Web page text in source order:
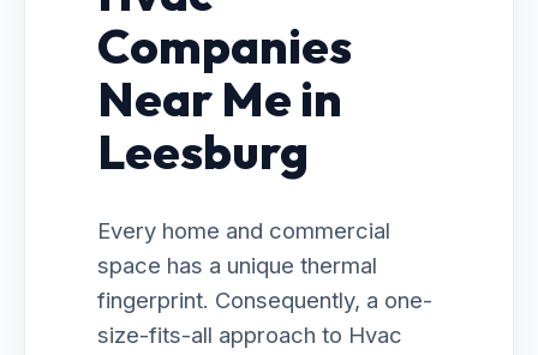
Companies
Near Me in
Leesburg
Every home and commercial
space has a unique thermal
fingerprint. Consequently, a one-
size-fits-all approach to Hvac